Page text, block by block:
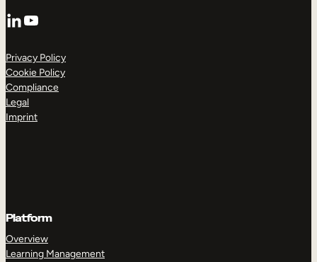
LinkedIn
YouTube
Privacy Policy
Cookie Policy
Compliance
Legal
Imprint
Platform
Overview
Learning Management